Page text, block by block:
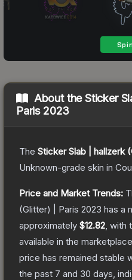
About theSticker
Paris 2023
The Sticker Slab | hallzerk
Unknown-grade skin in
Price and Market Trends:
(Glitter) | Paris 2023 has a
approximately $12.82 ,
available in the
price has remained stable
the past 7 and 30 days,